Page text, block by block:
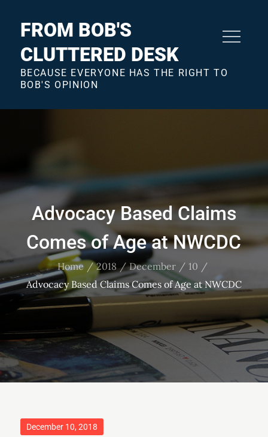
FROM BOB'S
CLUTTERED DESK
BECAUSE EVERYONE HAS THE RIGHT TO
BOB'S OPINION
Advocacy Based Claims
Comes of Age at NWCDC
Home 2018 December
10
Advocacy Based Claims Comes of Age at NWCDC
Posted
December 10, 2018